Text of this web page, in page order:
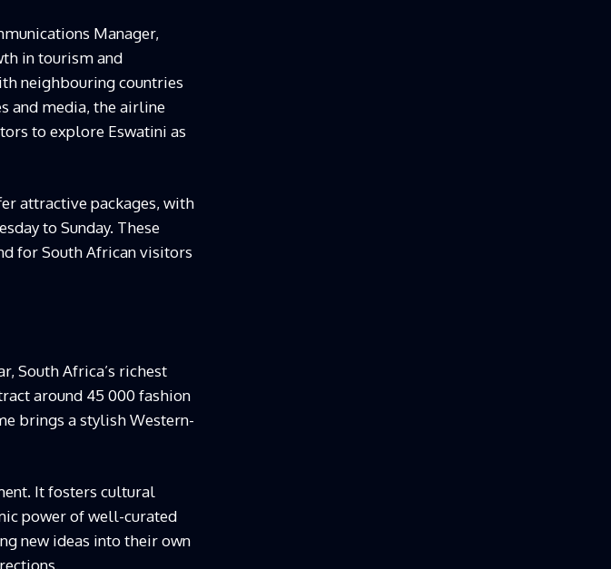
Manager,
in tourism and
neighbouring countries
and media, the airline
to explore Eswatini as
attractive packages, with
to Sunday. These
for South African visitors
South Africa’s richest
around 45 000 fashion
brings a stylish Western-
It fosters cultural
power of well-curated
new ideas into their own